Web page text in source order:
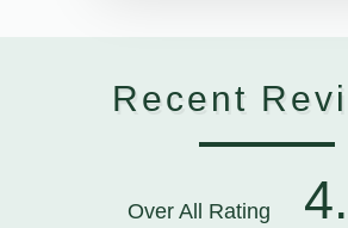
Recent
Over All Rating